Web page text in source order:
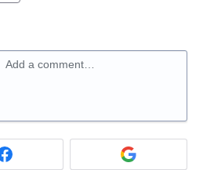
Add a comment…